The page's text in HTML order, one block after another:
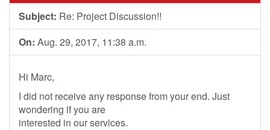
Subject: Re: Project Discussion!!
On: Aug. 29, 2017, 11:38 a.m.
Hi Marc,
I did not receive any response from your end. Just
wondering if you are
interested in our services.